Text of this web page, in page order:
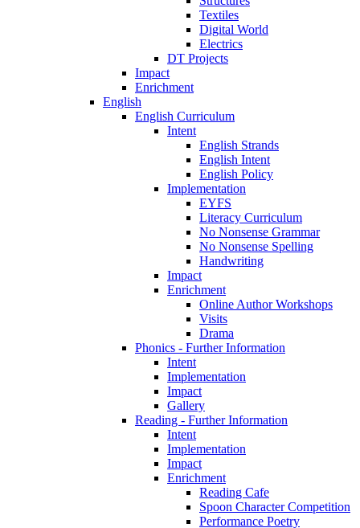
Textiles
Digital World
Electrics
DT Projects
Impact
Enrichment
English
English Curriculum
Intent
English Strands
English Intent
English Policy
Implementation
EYFS
Literacy Curriculum
No Nonsense Grammar
No Nonsense Spelling
Handwriting
Impact
Enrichment
Online Author Workshops
Visits
Drama
Phonics - Further Information
Intent
Implementation
Impact
Gallery
Reading - Further Information
Intent
Implementation
Impact
Enrichment
Reading Cafe
Spoon Character Competition
Performance Poetry